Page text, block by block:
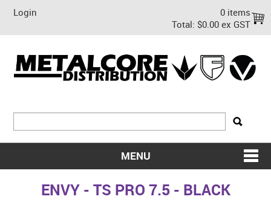
Login
0 items
Total: $0.00 ex GST
MENU
SHOP NOW
ENVY - TS PRO 7.5 - BLACK